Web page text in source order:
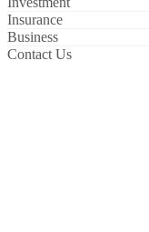
Insurance
Business
Contact Us